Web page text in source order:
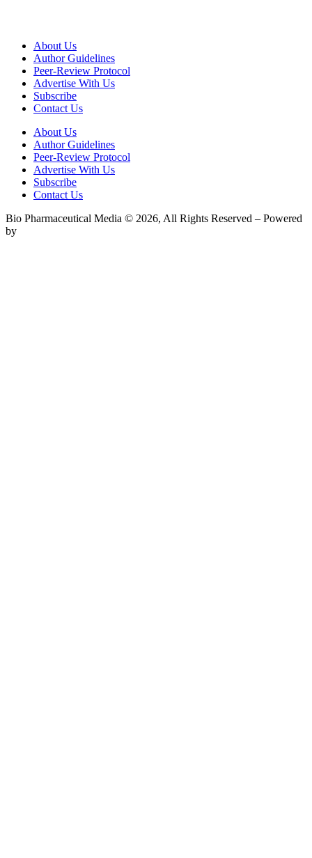
About Us
Author Guidelines
Peer-Review Protocol
Advertise With Us
Subscribe
Contact Us
About Us
Author Guidelines
Peer-Review Protocol
Advertise With Us
Subscribe
Contact Us
Bio Pharmaceutical Media © 2026, All Rights Reserved – Powered
by